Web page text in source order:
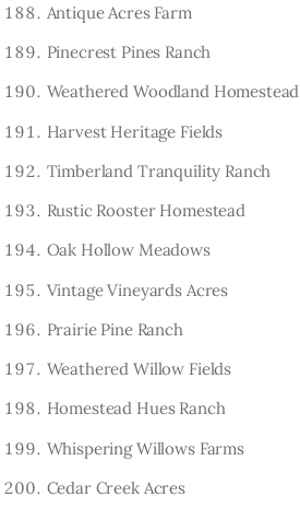
Antique Acres Farm
Pinecrest Pines Ranch
Weathered Woodland Homestead
Harvest Heritage Fields
Timberland Tranquility Ranch
Rustic Rooster Homestead
Oak Hollow Meadows
Vintage Vineyards Acres
Prairie Pine Ranch
Weathered Willow Fields
Homestead Hues Ranch
Whispering Willows Farms
Cedar Creek Acres